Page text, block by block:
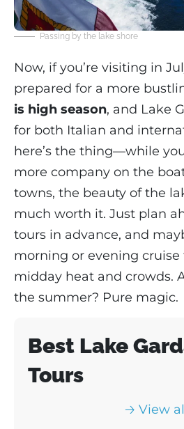
Passing by the lake shore
Now, if you’re visiting in
prepared for a more
is high season, and Lake
for both Italian and
here’s the thing—while
more company on the
towns, the beauty of the
much worth it. Just plan
tours in advance, and
morning or evening
midday heat and crowds.
the summer? Pure magic.
Best Lake
Tours
🡢 View